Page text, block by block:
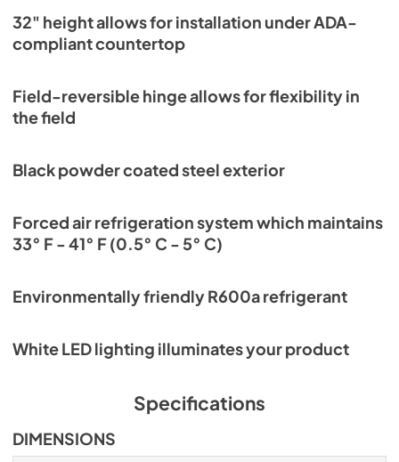
32" height allows for installation under ADA-
compliant countertop
Field-reversible hinge allows for flexibility in
the field
Black powder coated steel exterior
Forced air refrigeration system which maintains
33° F - 41° F (0.5° C - 5° C)
Environmentally friendly R600a refrigerant
White LED lighting illuminates your product
Specifications
DIMENSIONS